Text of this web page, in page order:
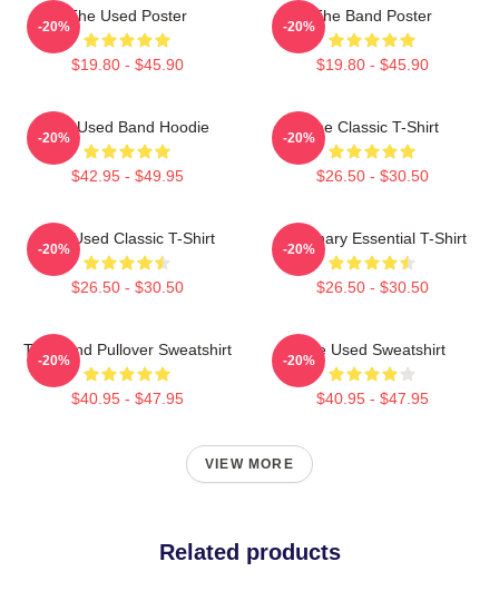
The Used Poster
$19.80 - $45.90
-20%
The Band Poster
$19.80 - $45.90
-20%
The Used Band Hoodie
$42.95 - $49.95
-20%
The Classic T-Shirt
$26.50 - $30.50
-20%
The Used Classic T-Shirt
$26.50 - $30.50
-20%
Imaginary Essential T-Shirt
$26.50 - $30.50
-20%
The Band Pullover Sweatshirt
$40.95 - $47.95
-20%
The Used Sweatshirt
$40.95 - $47.95
-20%
VIEW MORE
Related products